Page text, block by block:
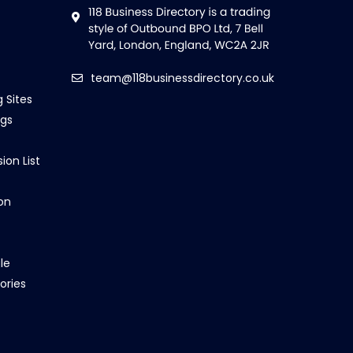
Sites
List
team@118businessdirectory.co.uk